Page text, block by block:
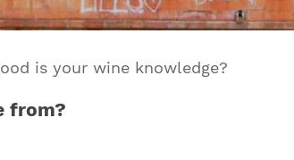
is your wine knowledge?
from?